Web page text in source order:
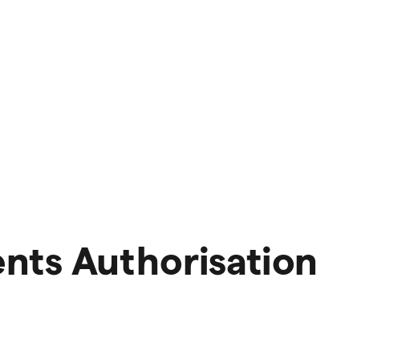
Authorisation